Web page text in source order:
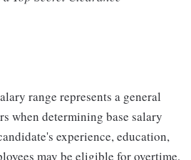
range represents a general
when determining base salary
experience, education,
may be eligible for overtime,